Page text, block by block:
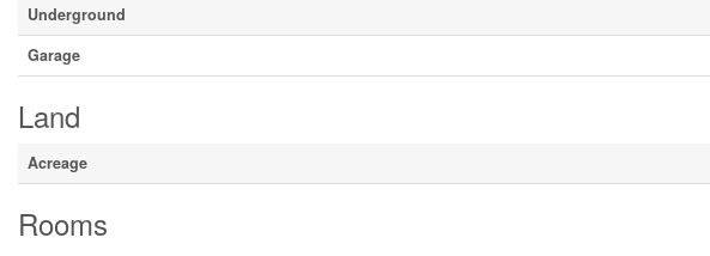
Underground
Garage
Land
Acreage
Rooms